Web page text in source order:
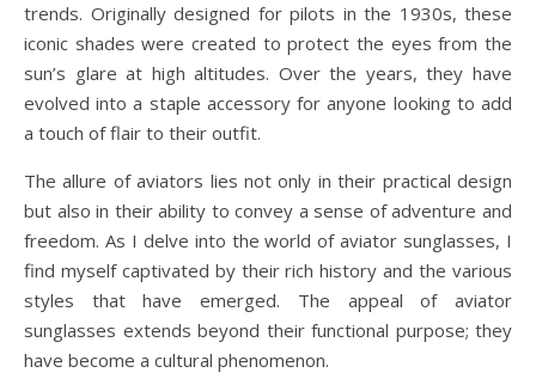
trends. Originally designed for pilots in the 1930s, these
iconic shades were created to protect the eyes from the
sun’s glare at high altitudes. Over the years, they have
evolved into a staple accessory for anyone looking to add
a touch of flair to their outfit.
The allure of aviators lies not only in their practical design
but also in their ability to convey a sense of adventure and
freedom. As I delve into the world of aviator sunglasses, I
find myself captivated by their rich history and the various
styles that have emerged. The appeal of aviator
sunglasses extends beyond their functional purpose; they
have become a cultural phenomenon.